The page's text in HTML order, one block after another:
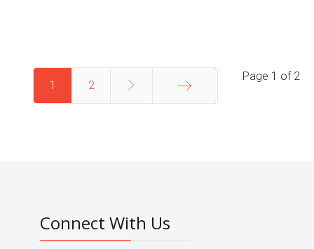
Page 1 of 2
1 2
Connect With Us